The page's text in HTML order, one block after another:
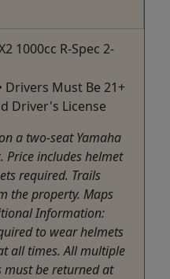
1000cc R-Spec 2-
Drivers Must Be 21+
Driver's License
a two-seat Yamaha
Price includes helmet
required. Trails
the property. Maps
Information:
to wear helmets
all times. All multiple
must be returned at